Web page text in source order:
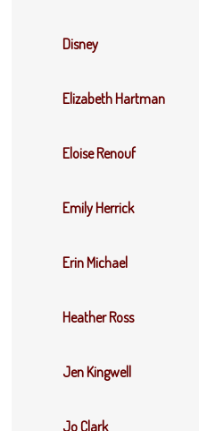
Disney
Elizabeth Hartman
Eloise Renouf
Emily Herrick
Erin Michael
Heather Ross
Jen Kingwell
Jo Clark